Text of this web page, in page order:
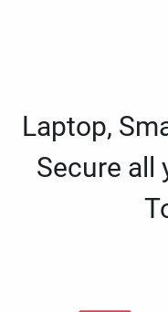
Laptop,
Secure all